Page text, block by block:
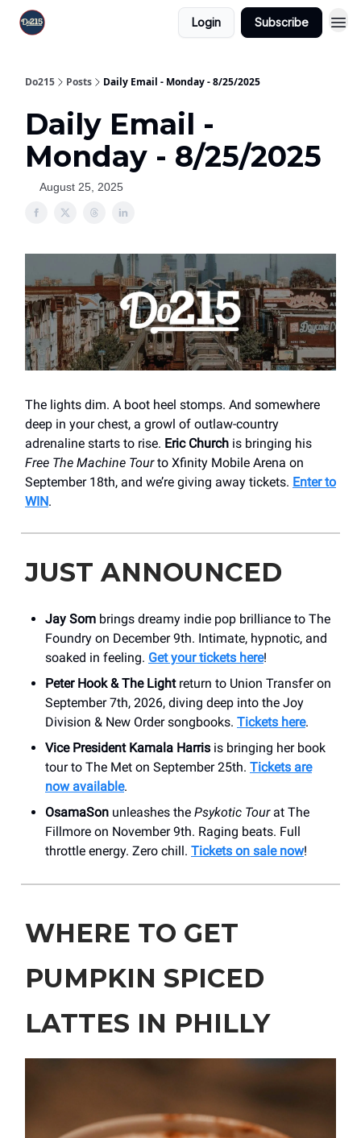
Login Subscribe
Do215 Posts Daily Email - Monday - 8/25/2025
Daily Email -
Monday - 8/25/2025
August 25, 2025
The lights dim. A boot heel stomps. And somewhere
deep in your chest, a growl of outlaw-country
adrenaline starts to rise. Eric Church is bringing his
Free The Machine Tourto Xfinity Mobile Arena on
September 18th, and we’re giving away tickets. Enter to
WIN.
JUST ANNOUNCED
Jay Som brings dreamy indie pop brilliance to The
Foundry on December 9th. Intimate, hypnotic, and
soaked in feeling. Get your tickets here!
Peter Hook & The Lightreturn to Union Transfer on
September 7th, 2026, diving deep into the Joy
Division & New Order songbooks. Tickets here.
Vice President Kamala Harris is bringing her book
tour to The Met on September 25th. Tickets are
now available.
OsamaSon unleashes the Psykotic Tourat The
Fillmore on November 9th. Raging beats. Full
throttle energy. Zero chill. Tickets on sale now!
WHERE TO GET
PUMPKIN SPICED
LATTES IN PHILLY